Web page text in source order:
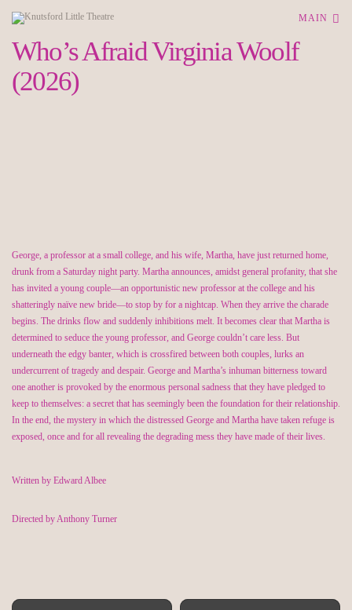
MAIN
Who’s Afraid Virginia Woolf
(2026)
George, a professor at a small college, and his wife, Martha, have just returned home,
drunk from a Saturday night party. Martha announces, amidst general profanity, that she
has invited a young couple—an opportunistic new professor at the college and his
shatteringly naïve new bride—to stop by for a nightcap. When they arrive the charade
begins. The drinks flow and suddenly inhibitions melt. It becomes clear that Martha is
determined to seduce the young professor, and George couldn’t care less. But
underneath the edgy banter, which is crossfired between both couples, lurks an
undercurrent of tragedy and despair. George and Martha’s inhuman bitterness toward
one another is provoked by the enormous personal sadness that they have pledged to
keep to themselves: a secret that has seemingly been the foundation for their relationship.
In the end, the mystery in which the distressed George and Martha have taken refuge is
exposed, once and for all revealing the degrading mess they have made of their lives.
Written by Edward Albee
Directed by Anthony Turner